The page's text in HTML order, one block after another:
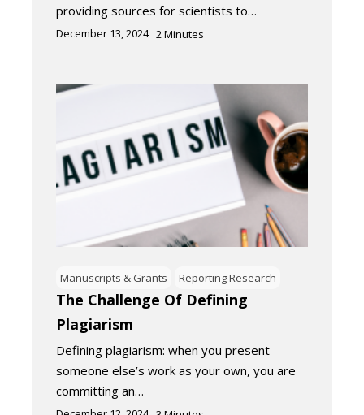
providing sources for scientists to…
December 13, 2024 2Minutes
Manuscripts & Grants Reporting Research
The Challenge Of Defining
Plagiarism
Defining plagiarism: when you present
someone else’s work as your own, you are
committing an…